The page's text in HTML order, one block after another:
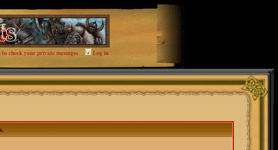
check your private messages Log in